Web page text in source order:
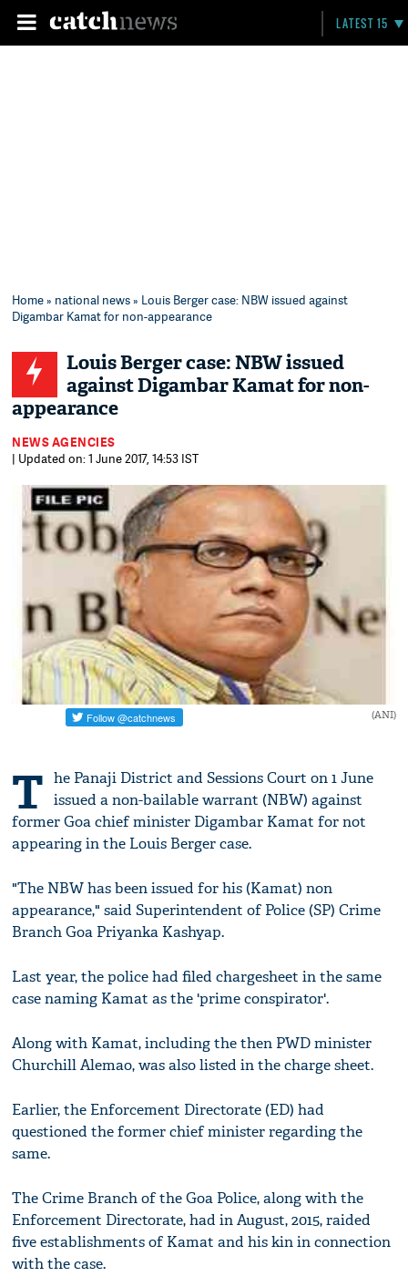
LATEST 15
Home» national news» Louis Berger case: NBW issued against
Digambar Kamat for non-appearance
Louis Berger case: NBW issued
against Digambar Kamat for non-
appearance
NEWS AGENCIES
| Updated on: 1 June 2017, 14:53 IST
(ANI)
T he Panaji District and Sessions Court on 1 June
issued a non-bailable warrant (NBW) against
former Goa chief minister Digambar Kamat for not
appearing in the Louis Berger case.
"The NBW has been issued for his (Kamat) non
appearance," said Superintendent of Police (SP) Crime
Branch Goa Priyanka Kashyap.
Last year, the police had filed chargesheet in the same
case naming Kamat as the 'prime conspirator'.
Along with Kamat, including the then PWD minister
Churchill Alemao, was also listed in the charge sheet.
Earlier, the Enforcement Directorate (ED) had
questioned the former chief minister regarding the
same.
The Crime Branch of the Goa Police, along with the
Enforcement Directorate, had in August, 2015, raided
five establishments of Kamat and his kin in connection
with the case.